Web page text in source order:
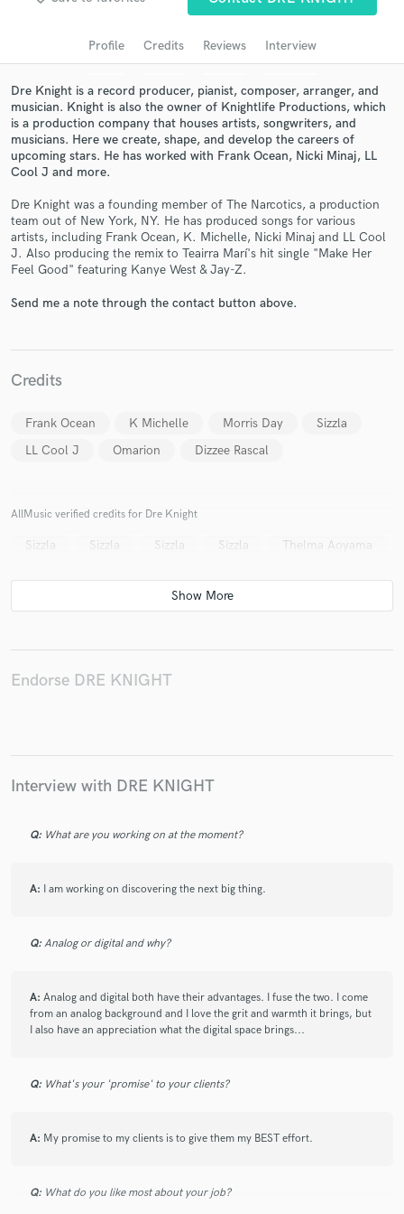
Profile Credits Reviews Interview
Dre Knight is a record producer, pianist, composer, arranger, and
musician. Knight is also the owner of Knightlife Productions, which
is a production company that houses artists, songwriters, and
musicians. Here we create, shape, and develop the careers of
upcoming stars. He has worked with Frank Ocean, Nicki Minaj, LL
Cool J and more.
Dre Knight was a founding member of The Narcotics, a production
team out of New York, NY. He has produced songs for various
artists, including Frank Ocean, K. Michelle, Nicki Minaj and LL Cool
J. Also producing the remix to Teairra Marí's hit single "Make Her
Feel Good" featuring Kanye West & Jay-Z.
Send me a note through the contact button above.
Credits
Frank Ocean K Michelle Morris Day
Sizzla
LL Cool J
Omarion Dizzee Rascal
AllMusic verified credits for Dre Knight
Sizzla Sizzla Sizzla Sizzla Thelma Aoyama
Endorse DRE KNIGHT
Interview with DRE KNIGHT
Q: What are you working on at the moment?
A: I am working on discovering the next big thing.
Q: Analog or digital and why?
A: Analog and digital both have their advantages. I fuse the two. I come
from an analog background and I love the grit and warmth it brings, but
I also have an appreciation what the digital space brings...
Q: What's your 'promise' to your clients?
A: My promise to my clients is to give them my BEST effort.
Q: What do you like most about your job?
audio samples and verified reviews of top pros.
Get Free Proposals
Contact pros directly with your project details
and receive handcrafted proposals and budgets
in a flash.
Make Amazing Music
Fund and work on your project through our
work is complete.